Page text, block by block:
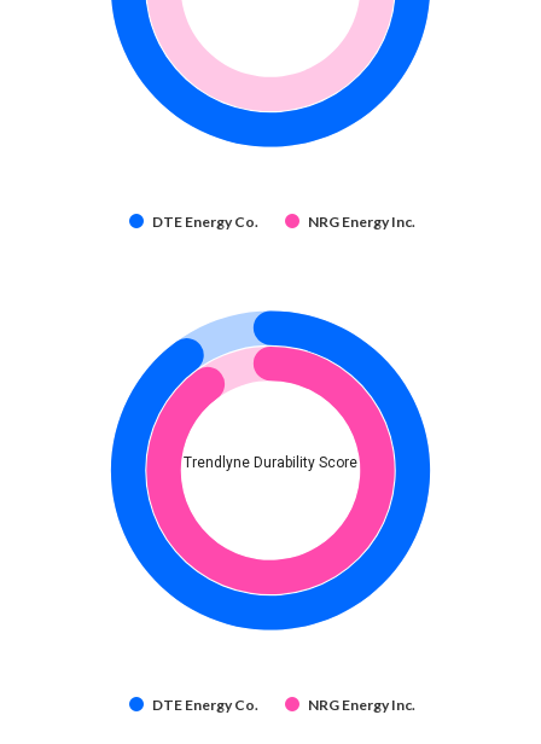
DTE Energy Co. NRG Energy Inc.
Trendlyne Durability Score
DTE Energy Co. NRG Energy Inc.